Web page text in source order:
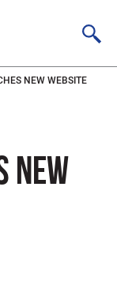
NEW WEBSITE
NEW